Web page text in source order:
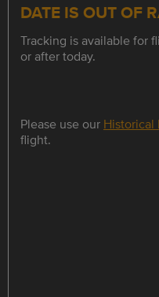
DATE IS OUT OF
Tracking is available for
or after today.
Please use our Historical
flight.